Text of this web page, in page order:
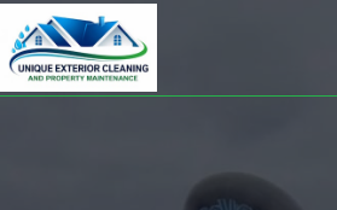
Trusted Across Manchester Since